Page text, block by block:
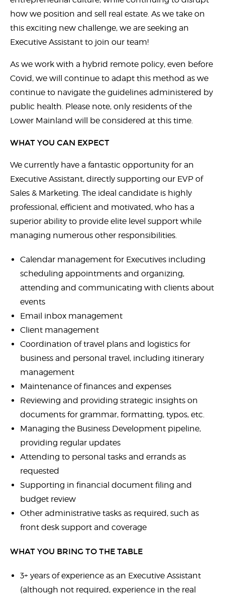
how we position and sell real estate. As we take on
this exciting new challenge, we are seeking an
Executive Assistant to join our team!
As we work with a hybrid remote policy, even before
Covid, we will continue to adapt this method as we
continue to navigate the guidelines administered by
public health. Please note, only residents of the
Lower Mainland will be considered at this time.
WHAT YOU CAN EXPECT
We currently have a fantastic opportunity for an
Executive Assistant, directly supporting our EVP of
Sales & Marketing. The ideal candidate is highly
professional, efficient and motivated, who has a
superior ability to provide elite level support while
managing numerous other responsibilities.
Calendar management for Executives including
scheduling appointments and organizing,
attending and communicating with clients about
events
Email inbox management
Client management
Coordination of travel plans and logistics for
business and personal travel, including itinerary
management
Maintenance of finances and expenses
Reviewing and providing strategic insights on
documents for grammar, formatting, typos, etc.
Managing the Business Development pipeline,
providing regular updates
Attending to personal tasks and errands as
requested
Supporting in financial document filing and
budget review
Other administrative tasks as required, such as
front desk support and coverage
WHAT YOU BRING TO THE TABLE
3+ years of experience as an Executive Assistant
(although not required, experience in the real